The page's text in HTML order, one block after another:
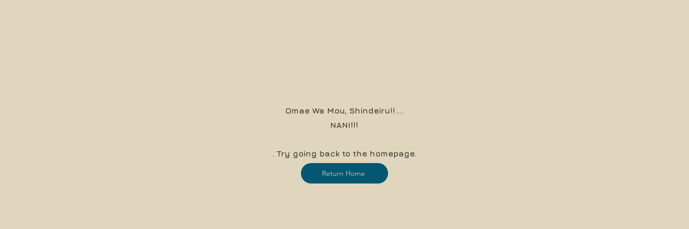
Omae Wa Mou, Shindeiru!!....
NANI!!!
. Try going back to the homepage.
Return Home